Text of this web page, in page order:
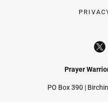
Prayer
PO Box 390 |